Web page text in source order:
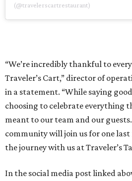
(@travelerscartrestaurant)
“We’re incredibly thankful to
Traveler’s Cart,” director of
in a statement. “While saying
choosing to celebrate everything
meant to our team and our
community will join us for one
the journey with us at Traveler’s
In the social media post linked